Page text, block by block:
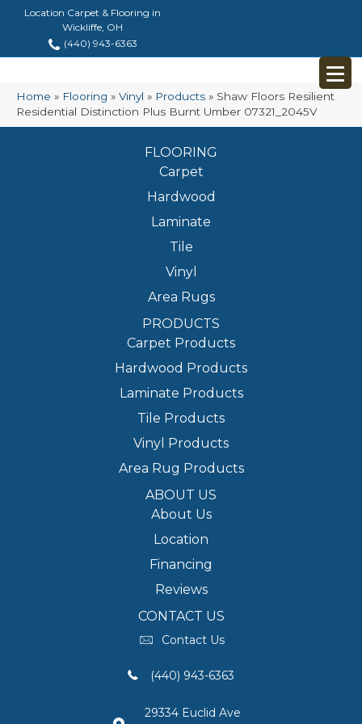
Location Carpet & Flooring in
Wickliffe, OH
(440) 943-6363
Home » Flooring » Vinyl » Products » Shaw Floors Resilient
Residential Distinction Plus Burnt Umber 07321_2045V
FLOORING
Carpet
Hardwood
Laminate
Tile
Vinyl
Area Rugs
PRODUCTS
Carpet Products
Hardwood Products
Laminate Products
Tile Products
Vinyl Products
Area Rug Products
ABOUT US
About Us
Location
Financing
Reviews
CONTACT US
Contact Us
(440) 943-6363
29334 Euclid Ave